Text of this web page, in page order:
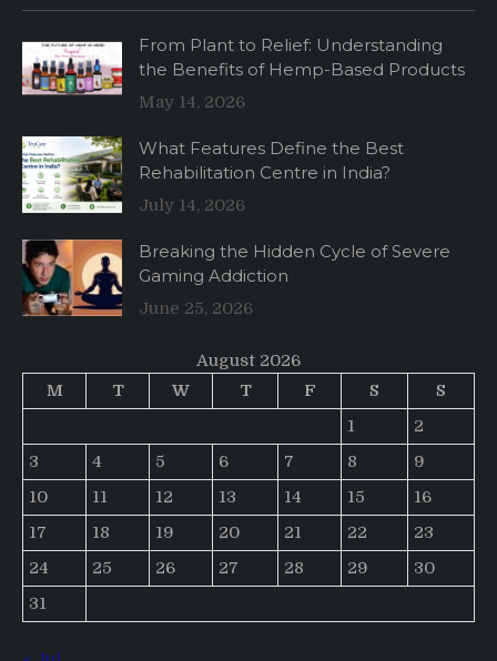
From Plant to Relief: Understanding
the Benefits of Hemp-Based Products
May 14, 2026
What Features Define the Best
Rehabilitation Centre in India?
July 14, 2026
Breaking the Hidden Cycle of Severe
Gaming Addiction
June 25, 2026
August 2026
M
T W T F S
S
1
2
3
4 5 6 7 8
9
10
11 12 13 14 15
16
17
18 19 20 21 22
23
24
25 26 27 28 29
30
31